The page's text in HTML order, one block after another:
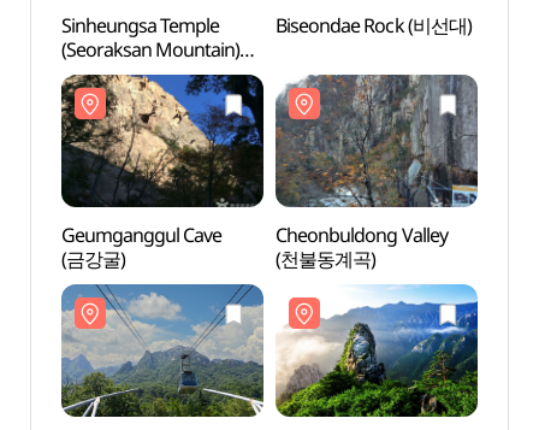
Sinheungsa Temple
(Seoraksan Mountain)
(신흥사(설악산))
Biseondae Rock (비선대)
Geumganggul Cave
(금강굴)
Cheonbuldong Valley
(천불동계곡)